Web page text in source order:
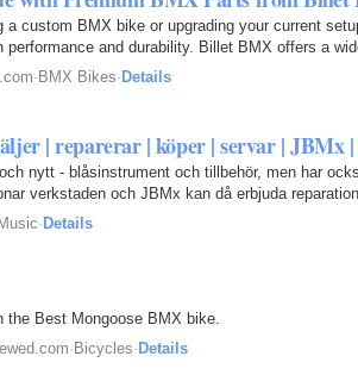
a custom BMX bike or upgrading your current
performance and durability. Billet BMX offers a
· BMX Bikes· Details
| reparerar | köper | servar | JBMx
nytt - blåsinstrument och tillbehör, men har
verkstaden och JBMx kan då erbjuda
Music· Details
the Best Mongoose BMX bike.
· Bicycles· Details